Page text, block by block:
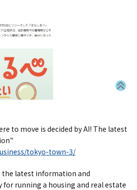
to move is decided by AI! The latest
tokyo-town-3/
the latest information and
for running a housing and real estate